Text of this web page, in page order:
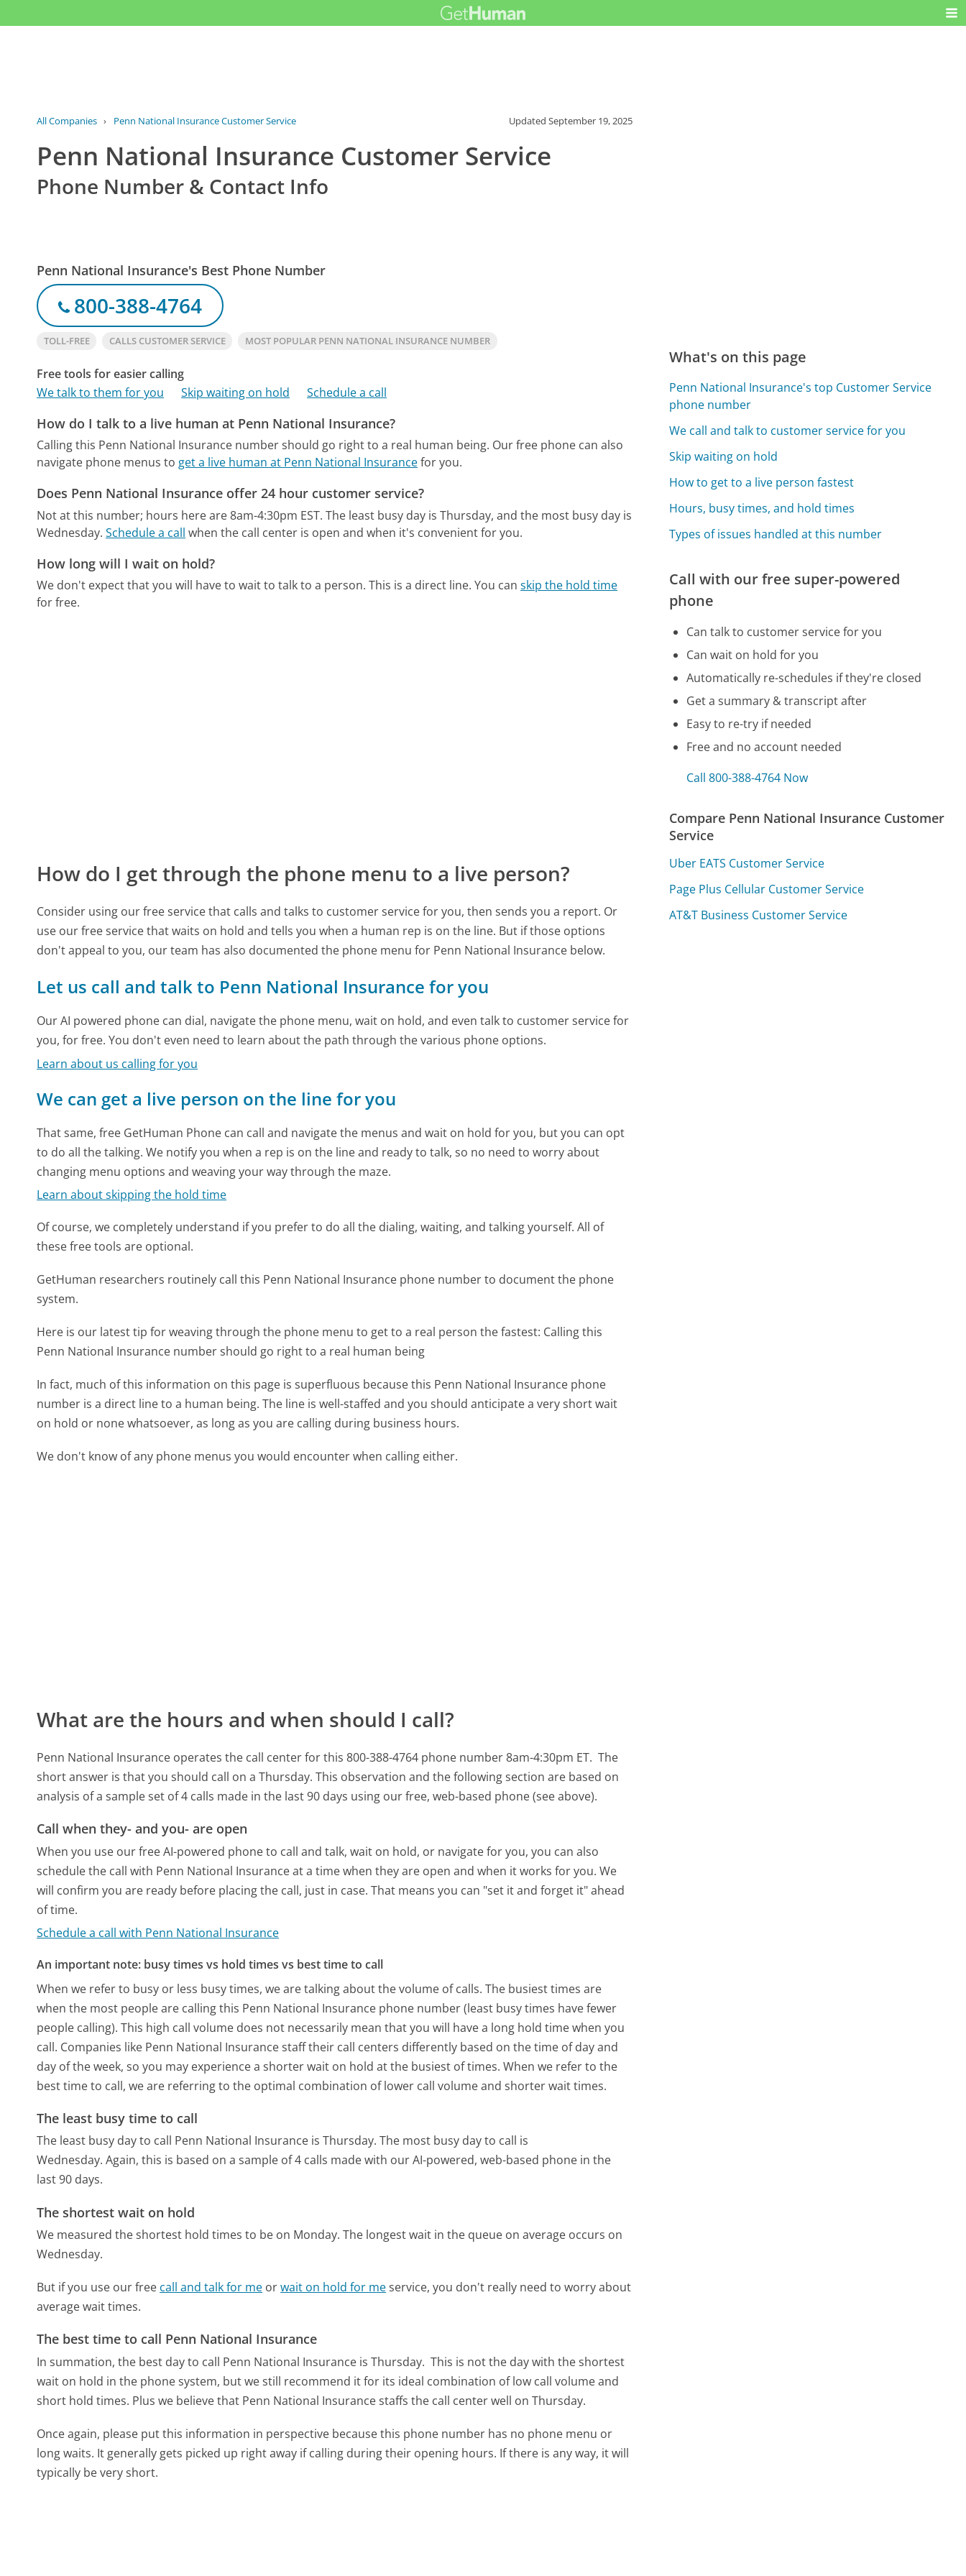
All Companies › Penn National Insurance Customer Service UpdatedSeptember 19, 2025
Penn National Insurance Customer Service
Phone Number & Contact Info
Penn National Insurance's Best Phone Number
800-388-4764
TOLL-FREE CALLS CUSTOMER SERVICE MOST POPULAR PENN NATIONAL INSURANCE NUMBER
Free tools for easier calling
We talk to them for you
Skip waiting on hold Schedule a call
How do I talk to a live human at Penn National Insurance?
Calling this Penn National Insurance number should go right to a real human being. Our free phone can also
navigate phone menus to get a live human at Penn National Insurancefor you.
Does Penn National Insurance offer 24 hour customer service?
Not at this number; hours here are 8am-4:30pm EST. The least busy day is Thursday, and the most busy day is
Wednesday. Schedule a call when the call center is open and when it's convenient for you.
How long will I wait on hold?
We don't expect that you will have to wait to talk to a person. This is a direct line. You canskip the hold time
for free.
How do I get through the phone menu to a live person?
Consider using our free service that calls and talks to customer service for you, then sends you a report. Or
use our free service that waits on hold and tells you when a human rep is on the line. But if those options
don't appeal to you, our team has also documented the phone menu for Penn National Insurance below.
Let us call and talk to Penn National Insurance for you
Our AI powered phone can dial, navigate the phone menu, wait on hold, and even talk to customer service for
you, for free. You don't even need to learn about the path through the various phone options.
Learn about us calling for you
We can get a live person on the line for you
That same, free GetHuman Phone can call and navigate the menus and wait on hold for you, but you can opt
to do all the talking. We notify you when a rep is on the line and ready to talk, so no need to worry about
changing menu options and weaving your way through the maze.
Learn about skipping the hold time
Of course, we completely understand if you prefer to do all the dialing, waiting, and talking yourself. All of
these free tools are optional.
GetHuman researchers routinely call this Penn National Insurance phone number to document the phone
system.
Here is our latest tip for weaving through the phone menu to get to a real person the fastest: Calling this
Penn National Insurance number should go right to a real human being
In fact, much of this information on this page is superfluous because this Penn National Insurance phone
number is a direct line to a human being. The line is well-staffed and you should anticipate a very short wait
on hold or none whatsoever, as long as you are calling during business hours.
We don't know of any phone menus you would encounter when calling either.
What are the hours and when should I call?
Penn National Insurance operates the call center for this 800-388-4764 phone number 8am-4:30pm ET. The
short answer is that you should call on a Thursday. This observation and the following section are based on
analysis of a sample set of 4 calls made in the last 90 days using our free, web-based phone (see above).
Call when they- and you- are open
When you use our free AI-powered phone to call and talk, wait on hold, or navigate for you, you can also
schedule the call with Penn National Insurance at a time when they are open and when it works for you. We
will confirm you are ready before placing the call, just in case. That means you can "set it and forget it" ahead
of time.
Schedule a call with Penn National Insurance
An important note: busy times vs hold times vs best time to call
When we refer to busy or less busy times, we are talking about the volume of calls. The busiest times are
when the most people are calling this Penn National Insurance phone number (least busy times have fewer
people calling). This high call volume does not necessarily mean that you will have a long hold time when you
call. Companies like Penn National Insurance staff their call centers differently based on the time of day and
day of the week, so you may experience a shorter wait on hold at the busiest of times. When we refer to the
best time to call, we are referring to the optimal combination of lower call volume and shorter wait times.
The least busy time to call
The least busy day to call Penn National Insurance is Thursday. The most busy day to call is
Wednesday. Again, this is based on a sample of 4 calls made with our AI-powered, web-based phone in the
last 90 days.
The shortest wait on hold
We measured the shortest hold times to be on Monday. The longest wait in the queue on average occurs on
Wednesday.
But if you use our free call and talk for me orwait on hold for meservice, you don't really need to worry about
average wait times.
The best time to call Penn National Insurance
In summation, the best day to call Penn National Insurance is Thursday. This is not the day with the shortest
wait on hold in the phone system, but we still recommend it for its ideal combination of low call volume and
short hold times. Plus we believe that Penn National Insurance staffs the call center well on Thursday.
Once again, please put this information in perspective because this phone number has no phone menu or
long waits. It generally gets picked up right away if calling during their opening hours. If there is any way, it will
typically be very short.
What's on this page
Penn National Insurance's top Customer Service
phone number
We call and talk to customer service for you
Skip waiting on hold
How to get to a live person fastest
Hours, busy times, and hold times
Types of issues handled at this number
Call with our free super-powered
phone
Can talk to customer service for you
Can wait on hold for you
Automatically re-schedules if they're closed
Get a summary & transcript after
Easy to re-try if needed
Free and no account needed
Call 800-388-4764 Now
Compare Penn National Insurance Customer
Service
Uber EATS Customer Service
Page Plus Cellular Customer Service
AT&T Business Customer Service